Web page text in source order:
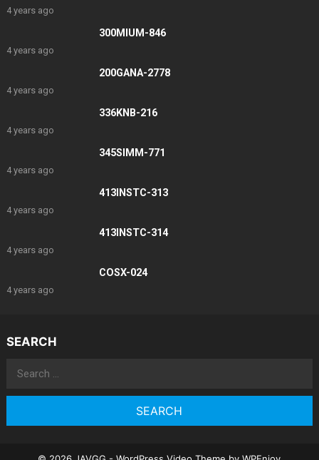
4 years ago
300MIUM-846
4 years ago
200GANA-2778
4 years ago
336KNB-216
4 years ago
345SIMM-771
4 years ago
413INSTC-313
4 years ago
413INSTC-314
4 years ago
COSX-024
4 years ago
SEARCH
Search